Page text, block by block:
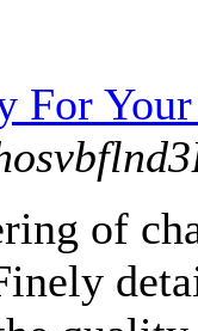
For
of